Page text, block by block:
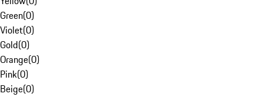
Green(0)
Violet(0)
Gold(0)
Orange(0)
Pink(0)
Beige(0)